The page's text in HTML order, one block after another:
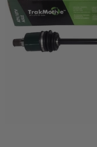
Mirrors
Winches